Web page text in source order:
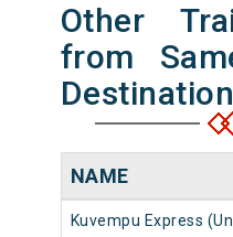
Other
from
Destination
NAME
Kuvempu Express